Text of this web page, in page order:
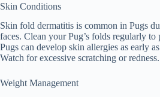
Skin Conditions
Skin fold dermatitis is common in Pugs
faces. Clean your Pug’s folds regularly to
Pugs can develop skin allergies as early
Watch for excessive scratching or redness.
Weight Management